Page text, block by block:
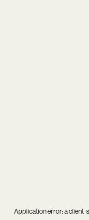
Application error: aclient-